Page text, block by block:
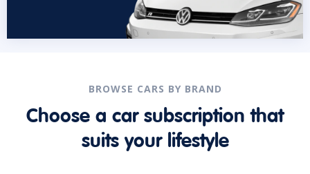
BROWSE CARS BY BRAND
Choose a car subscription that
suits your lifestyle